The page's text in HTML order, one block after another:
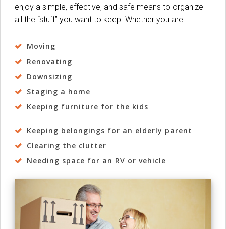
enjoy a simple, effective, and safe means to organize
all the “stuff” you want to keep. Whether you are:
Moving
Renovating
Downsizing
Staging a home
Keeping furniture for the kids
Keeping belongings for an elderly parent
Clearing the clutter
Needing space for an RV or vehicle